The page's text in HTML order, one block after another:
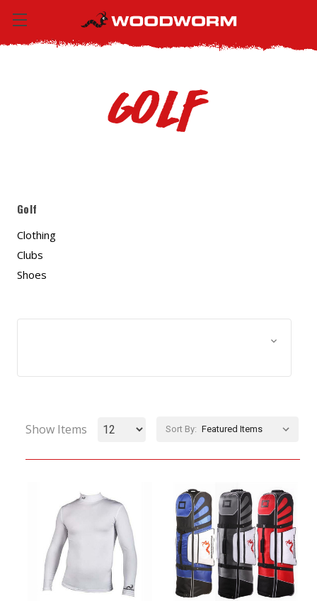
Golf
Golf
Clothing
Clubs
Shoes
Show Items Sort By: